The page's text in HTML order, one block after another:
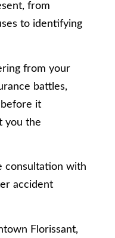
from
to identifying
from your
battles,
it
you the
consultation with
accident